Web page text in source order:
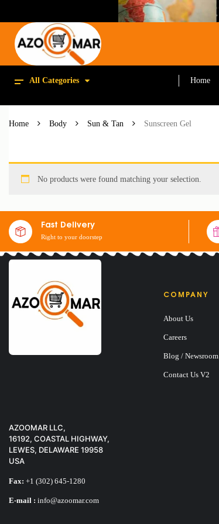
All Categories Home
Home Body Sun & Tan Sunscreen Gel
No products were found matching your selection.
Fast Delivery
Right to your doorstep
AZOOMAR LLC,
16192, COASTAL HIGHWAY,
LEWES, DELAWARE 19958
USA
Fax: +1 (302) 645-1280
E-mail : info@azoomar.com
COMPANY
About Us
Careers
Blog / Newsroom
Contact Us V2